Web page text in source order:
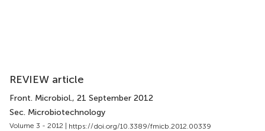
REVIEW article
Front. Microbiol., 21 September 2012
Sec. Microbiotechnology
Volume 3 - 2012 | https://doi.org/10.3389/fmicb.2012.00339